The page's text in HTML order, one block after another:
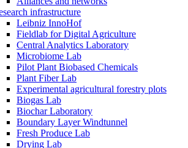
infrastructure
Leibniz InnoHof
Fieldlab for Digital Agriculture
Central Analytics Laboratory
Microbiome Lab
Pilot Plant Biobased Chemicals
Plant Fiber Lab
Experimental agricultural forestry plots
Biogas Lab
Biochar Laboratory
Boundary Layer Windtunnel
Fresh Produce Lab
Drying Lab